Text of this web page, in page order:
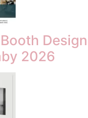
Design
2026